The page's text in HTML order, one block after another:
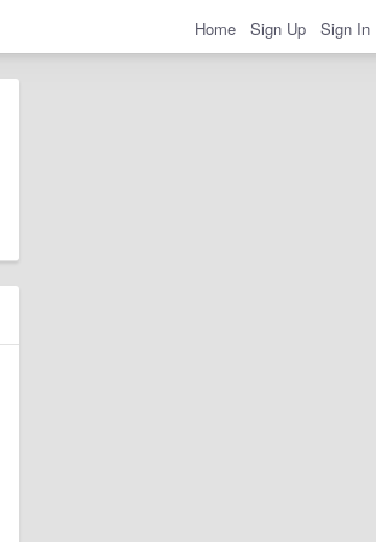
Home Sign Up Sign In